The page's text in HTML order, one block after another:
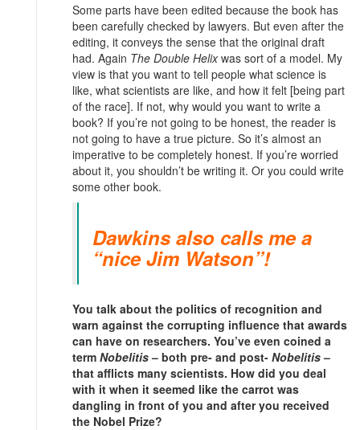
Some parts have been edited because the book has
been carefully checked by lawyers. But even after the
editing, it conveys the sense that the original draft
had. Again The Double Helixwas sort of a model. My
view is that you want to tell people what science is
like, what scientists are like, and how it felt [being part
of the race]. If not, why would you want to write a
book? If you’re not going to be honest, the reader is
not going to have a true picture. So it’s almost an
imperative to be completely honest. If you’re worried
about it, you shouldn’t be writing it. Or you could write
some other book.
Dawkins also calls me a
“nice Jim Watson”!
You talk about the politics of recognition and
warn against the corrupting influence that awards
can have on researchers. You’ve even coined a
term Nobelitis– both pre- and post- Nobelitis–
that afflicts many scientists. How did you deal
with it when it seemed like the carrot was
dangling in front of you and after you received
the Nobel Prize?